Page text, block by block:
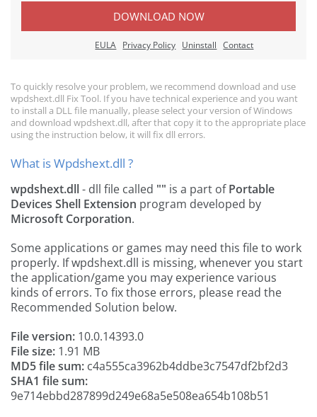
DOWNLOAD NOW
EULA Privacy Policy Uninstall Contact
To quickly resolve your problem, we recommend download and use
wpdshext.dll Fix Tool. If you have technical experience and you want
to install a DLL file manually, please select your version of Windows
and download wpdshext.dll, after that copy it to the appropriate place
using the instruction below, it will fix dll errors.
What is Wpdshext.dll ?
wpdshext.dll- dll file called "" is a part ofPortable
Devices Shell Extension program developed by
Microsoft Corporation.
Some applications or games may need this file to work
properly. If wpdshext.dll is missing, whenever you start
the application/game you may experience various
kinds of errors. To fix those errors, please read the
Recommended Solution below.
File version: 10.0.14393.0
File size: 1.91 MB
MD5 file sum: c4a555ca3962b4ddbe3c7547df2bf2d3
SHA1 file sum:
9e714ebbd287899d249e68a5e508ea654b108b51